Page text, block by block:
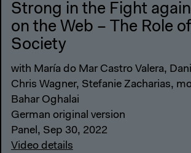
Strong in the Fight
on the Web – The Role
Society
with María do Mar Castro Valera,
Chris Wagner, Stefanie Zacharias,
Bahar Oghalai
German original version
Panel, Sep 30, 2022
Video details